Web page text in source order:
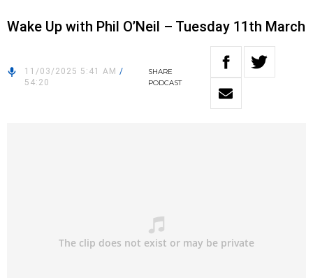
Wake Up with Phil O’Neil – Tuesday 11th March
11/03/2025 5:41 AM /
54:20
SHARE
PODCAST